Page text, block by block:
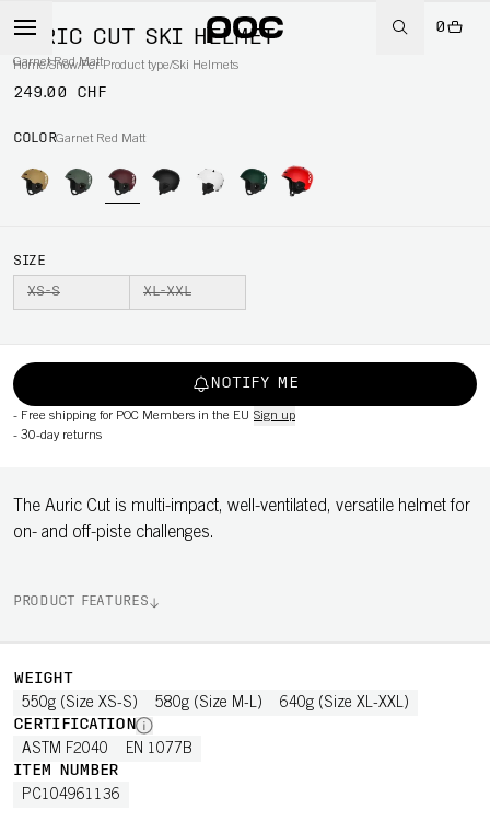
0
Home/Snow/Per Product type/Ski Helmets
AURIC CUT SKI HELMET
Garnet Red Matt
249.00 CHF
COLORGarnet Red Matt
SIZE
XS-S XL-XXL
NOTIFY ME
- Free shipping for POC Members in the EU Sign up
- 30-day returns
The Auric Cut is multi-impact, well-ventilated, versatile helmet for
on- and off-piste challenges.
PRODUCT FEATURES
WEIGHT
550g (Size XS-S) 580g (Size M-L) 640g (Size XL-XXL)
CERTIFICATION
ASTM F2040 EN 1077B
ITEM NUMBER
PC104961136